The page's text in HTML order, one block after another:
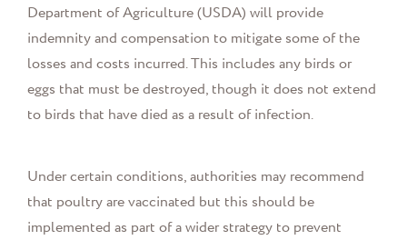
Department of Agriculture (USDA) will provide
indemnity and compensation to mitigate some of the
losses and costs incurred. This includes any birds or
eggs that must be destroyed, though it does not extend
to birds that have died as a result of infection.
Under certain conditions, authorities may recommend
that poultry are vaccinated but this should be
implemented as part of a wider strategy to prevent